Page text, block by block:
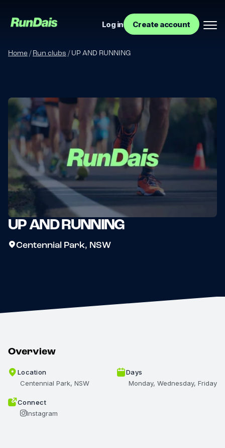
Manage your event
Manage your run club
Log in Create account
Home/Run clubs /UP AND RUNNING
UP AND RUNNING
Centennial Park, NSW
Overview
Location
Centennial Park, NSW
Days
Monday, Wednesday, Friday
Connect
Instagram